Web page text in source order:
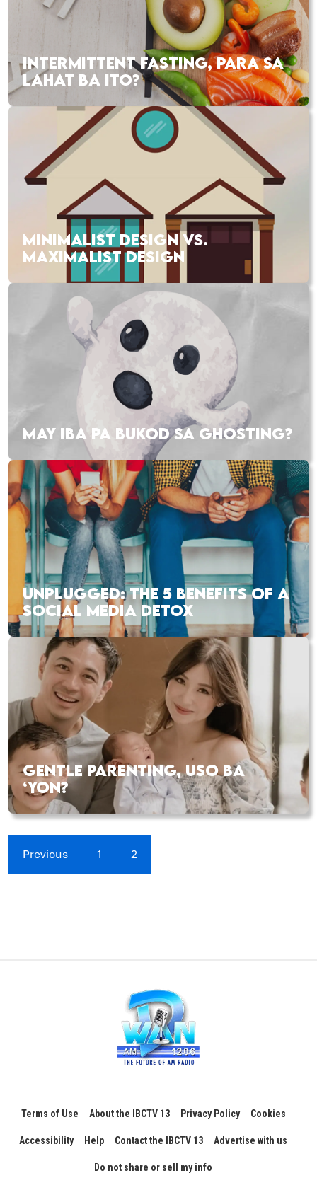
INTERMITTENT FASTING, PARA SA
LAHAT BA ITO?
MINIMALIST DESIGN VS.
MAXIMALIST DESIGN
MAY IBA PA BUKOD SA GHOSTING?
UNPLUGGED: THE 5 BENEFITS OF A
SOCIAL MEDIA DETOX
GENTLE PARENTING, USO BA
‘YON?
Previous 1 2
Terms of Use About the IBCTV 13 Privacy Policy Cookies
Accessibility Help Contact the IBCTV 13 Advertise with us
Do not share or sell my info